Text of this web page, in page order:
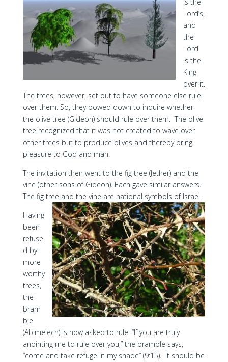
Lord’s,
and
the
Lord
is the
King
over it.
The trees, however, set out to have someone else rule
over them. So, they bowed down to inquire whether
the olive tree (Gideon) should rule over them. The olive
tree recognized that it was not created to wave over
other trees but to produce olives and thereby bring
pleasure to God and man.
The invitation then went to the fig tree (Jether) and the
vine (other sons of Gideon). Each gave similar answers.
The fig tree and the vine are national symbols of Israel.
Having
been
refuse
d by
more
worthy
trees,
the
bram
ble
(Abimelech) is now asked to rule. “If you are truly
anointing me to rule over you,” the bramble says,
“come and take refuge in my shade” (9:15). It should be